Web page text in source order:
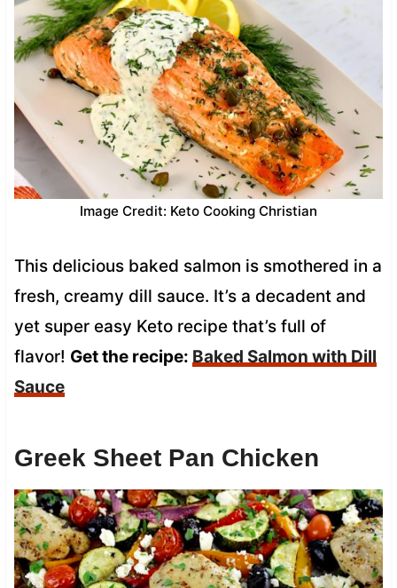
Image Credit: Keto Cooking Christian
This delicious baked salmon is smothered in a
fresh, creamy dill sauce. It’s a decadent and
yet super easy Keto recipe that’s full of
flavor! Get the recipe: Baked Salmon with Dill
Sauce
Greek Sheet Pan Chicken